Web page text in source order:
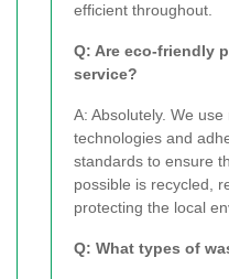
efficient throughout.
Q: Are eco-friendly
service?
A: Absolutely. We
technologies and
standards to ensure
possible is recycled,
protecting the local
Q: What types of